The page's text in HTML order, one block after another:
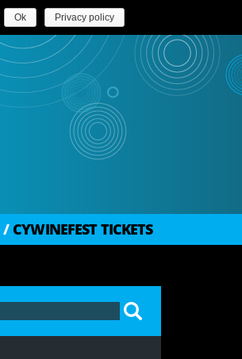
/ CYWINEFEST TICKETS
Ok Privacy policy